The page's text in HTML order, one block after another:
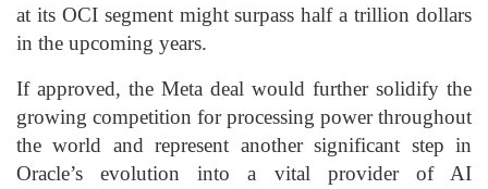
at its OCI segment might surpass half a trillion dollars
in the upcoming years.
If approved, the Meta deal would further solidify the
growing competition for processing power throughout
the world and represent another significant step in
Oracle’s evolution into a vital provider of AI